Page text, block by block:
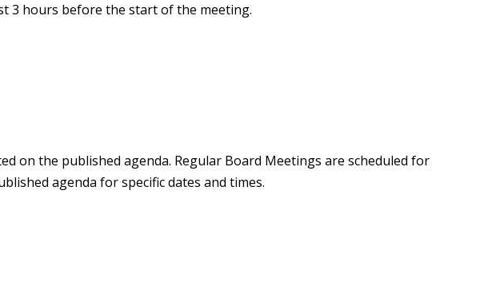
3 hours before the start of the meeting.
on the published agenda. Regular Board Meetings are scheduled for
agenda for specific dates and times.